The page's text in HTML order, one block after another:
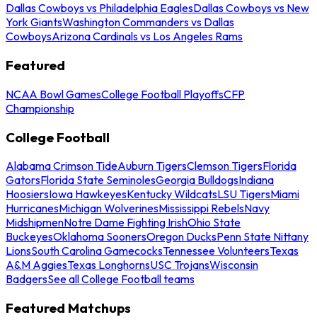
Dallas Cowboys vs Philadelphia EaglesDallas Cowboys vs New
York GiantsWashington Commanders vs Dallas
CowboysArizona Cardinals vs Los Angeles Rams
Featured
NCAA Bowl GamesCollege Football PlayoffsCFP
Championship
College Football
Alabama Crimson TideAuburn TigersClemson TigersFlorida
GatorsFlorida State SeminolesGeorgia BulldogsIndiana
HoosiersIowa HawkeyesKentucky WildcatsLSU TigersMiami
HurricanesMichigan WolverinesMississippi RebelsNavy
MidshipmenNotre Dame Fighting IrishOhio State
BuckeyesOklahoma SoonersOregon DucksPenn State Nittany
LionsSouth Carolina GamecocksTennessee VolunteersTexas
A&M AggiesTexas LonghornsUSC TrojansWisconsin
BadgersSee all College Football teams
Featured Matchups